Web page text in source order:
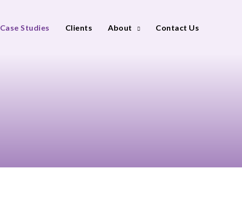
Case Studies Clients About Contact Us